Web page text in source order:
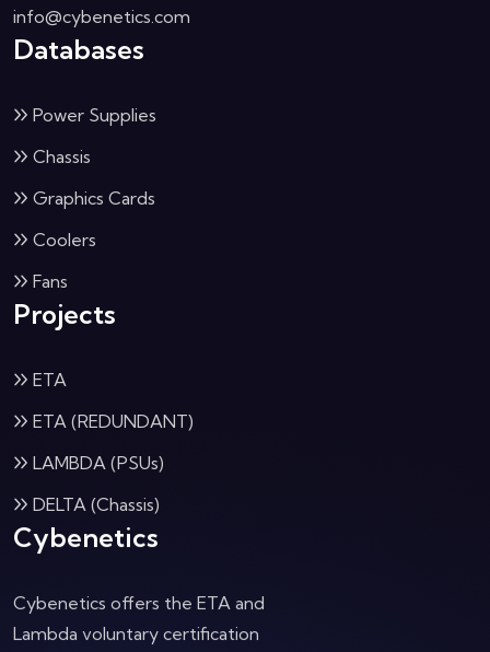
info@cybenetics.com
Databases
Power Supplies
Chassis
Graphics Cards
Coolers
Fans
Projects
ETA
ETA (REDUNDANT)
LAMBDA (PSUs)
DELTA (Chassis)
Cybenetics
Cybenetics offers the ETA and
Lambda voluntary certification